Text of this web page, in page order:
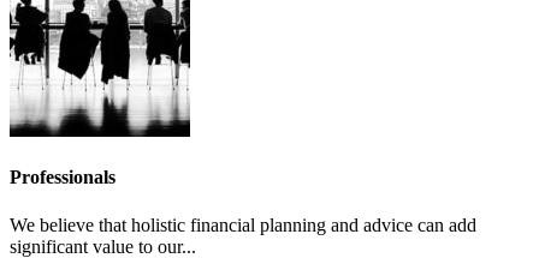
Professionals
We believe that holistic financial planning and advice can add
significant value to our...